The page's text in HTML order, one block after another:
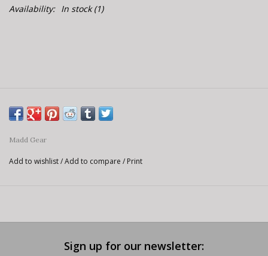
Availability: In stock(1)
Madd Gear
Add to wishlist/Add to compare / Print
Sign up for our newsletter: